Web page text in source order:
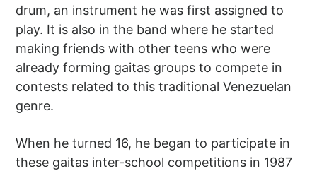
drum, an instrument he was first assigned to
play. It is also in the band where he started
making friends with other teens who were
already forming gaitas groups to compete in
contests related to this traditional Venezuelan
genre.
When he turned 16, he began to participate in
these gaitas inter-school competitions in 1987